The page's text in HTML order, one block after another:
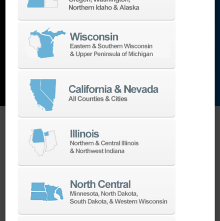
EDM
Additive,metrology
and the list goes on…
EXPLORE MACHINES
ONE SOURCE SUPPORT
Minimizing your downtime is our
business.
Helping you get the most from your
equipment investment is our top priority.